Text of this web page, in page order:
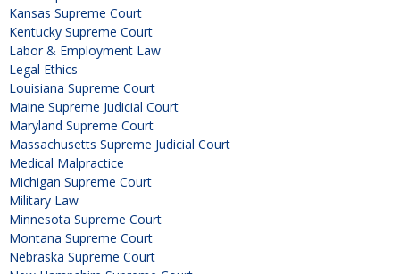
Kansas Supreme Court
Kentucky Supreme Court
Labor & Employment Law
Legal Ethics
Louisiana Supreme Court
Maine Supreme Judicial Court
Maryland Supreme Court
Massachusetts Supreme Judicial Court
Medical Malpractice
Michigan Supreme Court
Military Law
Minnesota Supreme Court
Montana Supreme Court
Nebraska Supreme Court